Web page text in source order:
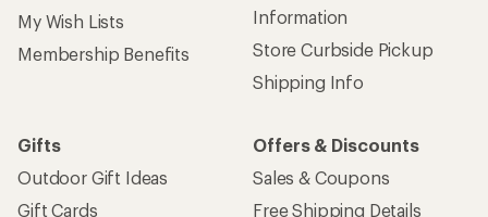
My Wish Lists
Membership Benefits
Information
Store Curbside Pickup
Shipping Info
Gifts
Outdoor Gift Ideas
Gift Cards
Offers & Discounts
Sales & Coupons
Free Shipping Details